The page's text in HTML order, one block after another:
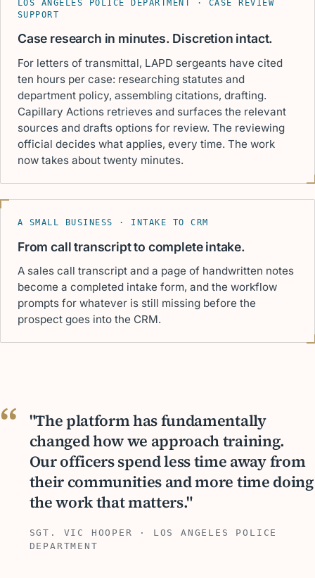
LOS ANGELES POLICE DEPARTMENT · CASE REVIEW
SUPPORT
Case research in minutes. Discretion intact.
For letters of transmittal, LAPD sergeants have cited
ten hours per case: researching statutes and
department policy, assembling citations, drafting.
Capillary Actions retrieves and surfaces the relevant
sources and drafts options for review. The reviewing
official decides what applies, every time. The work
now takes about twenty minutes.
A SMALL BUSINESS · INTAKE TO CRM
From call transcript to complete intake.
A sales call transcript and a page of handwritten notes
become a completed intake form, and the workflow
prompts for whatever is still missing before the
prospect goes into the CRM.
"The platform has fundamentally
changed how we approach training.
Our officers spend less time away from
their communities and more time doing
the work that matters."
SGT. VIC HOOPER · LOS ANGELES POLICE
DEPARTMENT